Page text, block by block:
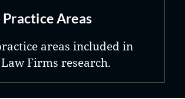
Practice Areas
areas included in
Firms research.